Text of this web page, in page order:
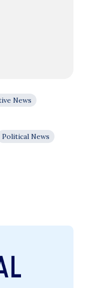
News
Political News